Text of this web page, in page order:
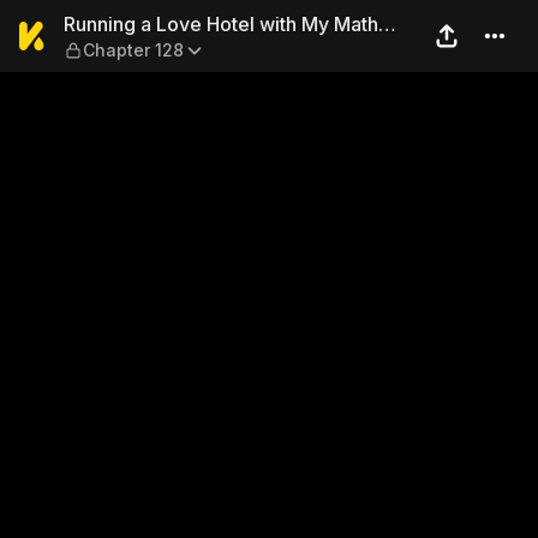
Running a Love Hotel with
Running a Love Hotel with My Math
Teacher
Chapter 128